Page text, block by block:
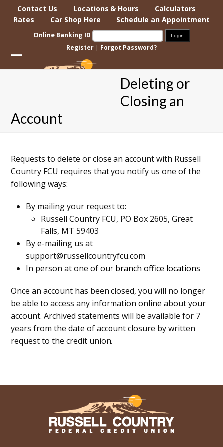
Contact Us Locations & Hours
Calculators
Rates
Car Shop Here Schedule an Appointment
Online Banking ID
Register | Forgot Password?
Open
Close
Deleting or
Closing an
Account
Requests to delete or close an account with Russell
Country FCU requires that you notify us one of the
following ways:
By mailing your request to:
Russell Country FCU, PO Box 2605, Great
Falls, MT 59403
By e-mailing us at
support@russellcountryfcu.com
In person at one of our branch office locations
Once an account has been closed, you will no longer
be able to access any information online about your
account. Archived statements will be available for 7
years from the date of account closure by written
request to the credit union.